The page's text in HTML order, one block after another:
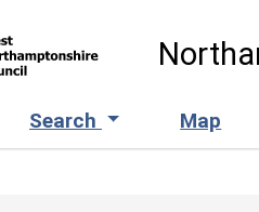
Search Map